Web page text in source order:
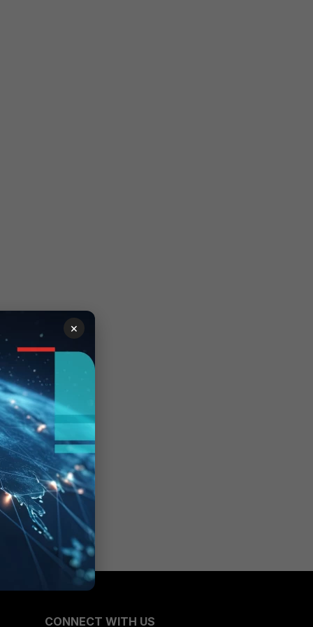
CONNECT WITH US
×